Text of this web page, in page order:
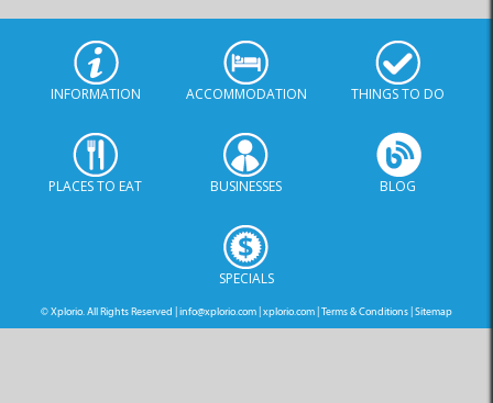
INFORMATION ACCOMMODATION THINGS TO DO
PLACES TO EAT BUSINESSES BLOG
SPECIALS
© Xplorio. All Rights Reserved |info@xplorio.com|xplorio.com|Terms & Conditions|Sitemap